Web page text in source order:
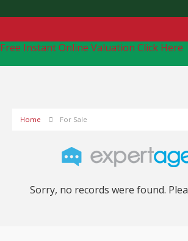
Free Instant Online Valuation Click Here
Home For Sale
Sorry, no records were found.